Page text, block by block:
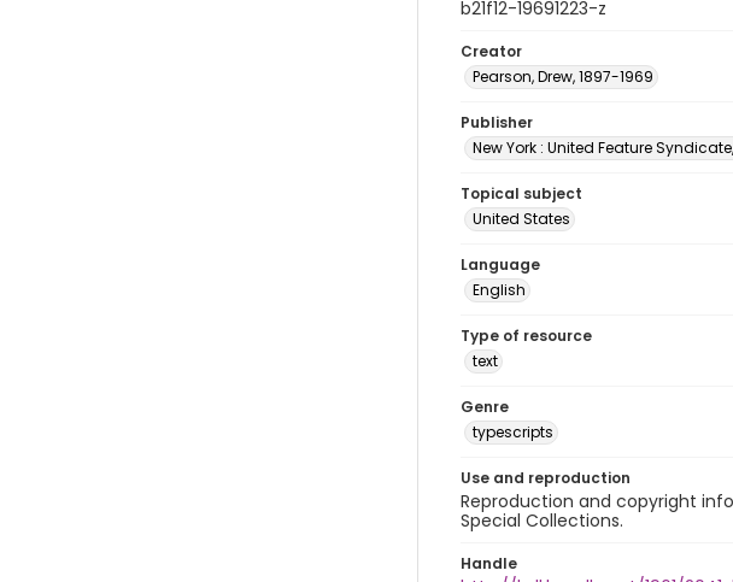
b21f12-19691223-z
Creator
Pearson, Drew, 1897-1969
Publisher
New York : United Feature
Topical subject
United States
Language
English
Type of resource
text
Genre
typescripts
Use and reproduction
Reproduction and copyright
Special Collections.
Handle